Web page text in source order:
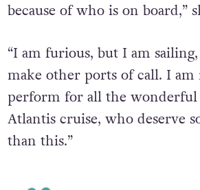
because of who is on board,”
“I am furious, but I am
make other ports of call. I am
perform for all the
Atlantis cruise, who deserve
than this.”